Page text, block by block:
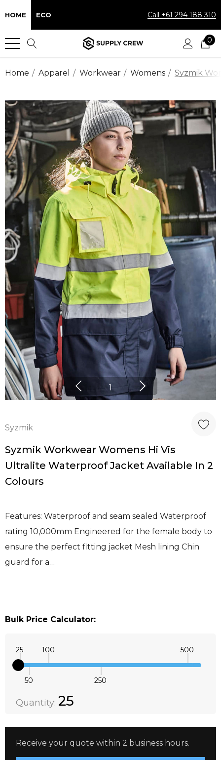
HOME ECO Call +61 294 188 310
0
Home Apparel Workwear Womens Syzmik
1
Syzmik
Syzmik Workwear Womens Hi Vis
Ultralite Waterproof Jacket Available In 2
Colours
Features: Waterproof and seam sealed Waterproof
rating 10,000mm Engineered for the female body to
ensure the perfect fitting jacket Mesh lining Chin
guard for a…
Bulk Price Calculator:
25
50
100
250
500
DECREASE QUANTITY:
Quantity: 25
Receive your quote within 2 business hours.